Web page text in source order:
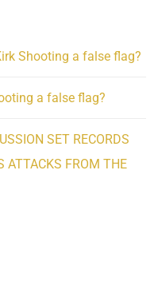
Shooting a false flag?
a false flag?
SET RECORDS
ATTACKS FROM THE